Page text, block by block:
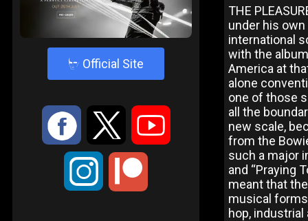
4 Official Site
: 9 <
;
THE
under his
international
with the
America at
alone
one of those
all the
new scale,
from the
such a major
and “Praying
meant that
musical
hop,